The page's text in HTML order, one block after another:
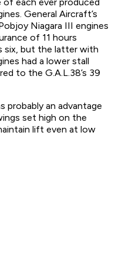
General Aircraft’s
Niagara III engines
of 11 hours
six, but the latter with
had a lower stall
to the G.A.L.38’s 39
probably an advantage
set high on the
lift even at low